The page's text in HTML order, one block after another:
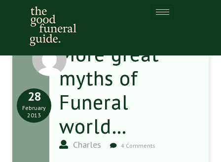
More great
myths of
Funeral
world…
Charles 4 Comments
28
February
2013